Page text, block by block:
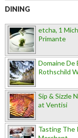
DINING
etcha, 1
Primante
Domaine De
Rothschild
Sip & Sizzle
at Ventisi
Tasting The